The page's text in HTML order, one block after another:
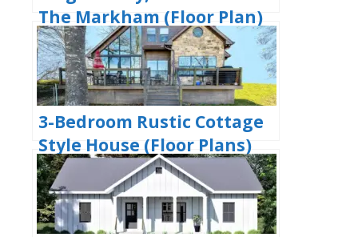
The Markham (Floor Plan)
3-Bedroom Rustic Cottage
Style House (Floor Plans)